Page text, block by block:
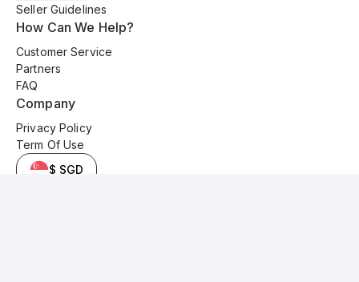
Seller Guidelines
How Can We Help?
Customer Service
Partners
FAQ
Company
Privacy Policy
Term Of Use
$ SGD